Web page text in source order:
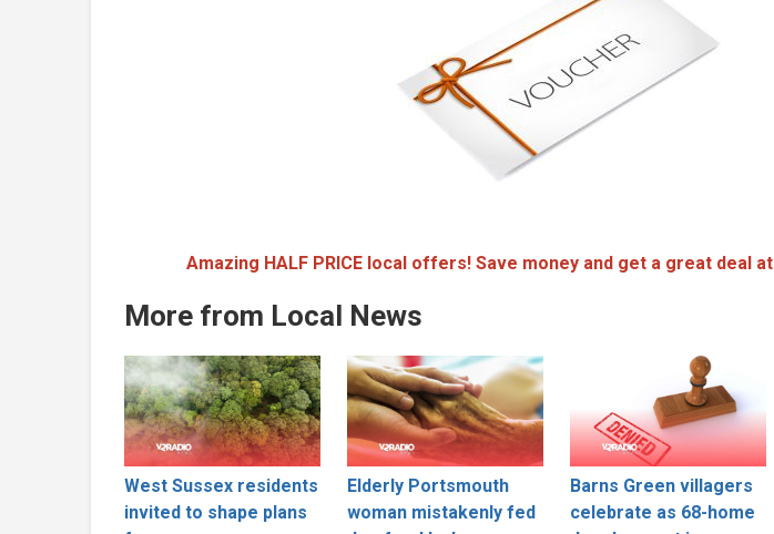
Amazing HALF PRICE local offers! Save money and get a great deal at
More from Local News
West Sussex residents
invited to shape plans
Elderly Portsmouth
woman mistakenly fed
Barns Green villagers
celebrate as 68-home